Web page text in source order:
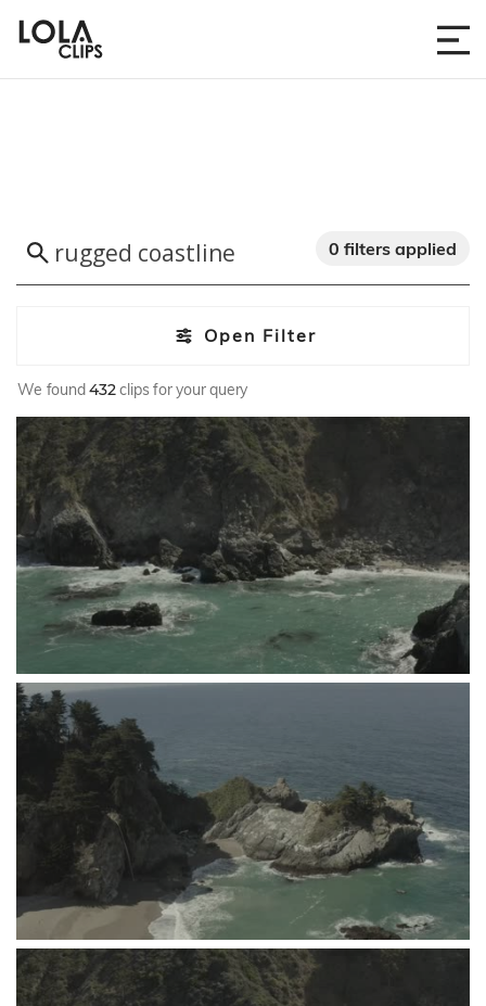
Open Filter
0 filters applied
We found432clips for your query